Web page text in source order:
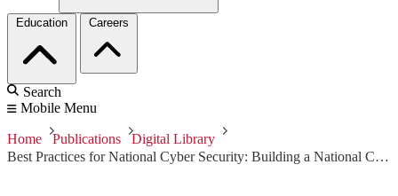
Education Careers
Search
Mobile Menu
Home Publications
Digital Library
Best Practices for National Cyber Security: Building a National Computer Security Incident Management Capability, Version 2.0